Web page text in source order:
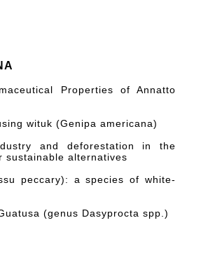
Properties of Annatto
wituk (Genipa americana)
and deforestation in the
sustainable alternatives
peccary): a species of white-
(genus Dasyprocta spp.)